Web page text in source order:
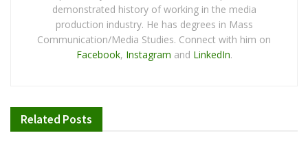
demonstrated history of working in the media
production industry. He has degrees in Mass
Communication/Media Studies. Connect with him on
Facebook, Instagram and LinkedIn.
Related Posts